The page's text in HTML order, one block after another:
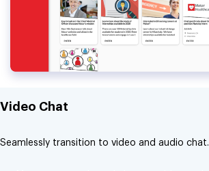
Video Chat
Seamlessly transition to video and audio chat.